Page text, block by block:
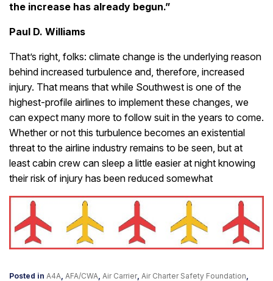
the increase has already begun.”
Paul D. Williams
That’s right, folks: climate change is the underlying reason
behind increased turbulence and, therefore, increased
injury. That means that while Southwest is one of the
highest-profile airlines to implement these changes, we
can expect many more to follow suit in the years to come.
Whether or not this turbulence becomes an existential
threat to the airline industry remains to be seen, but at
least cabin crew can sleep a little easier at night knowing
their risk of injury has been reduced somewhat
Posted in A4A, AFA/CWA, Air Carrier, Air Charter Safety Foundation,